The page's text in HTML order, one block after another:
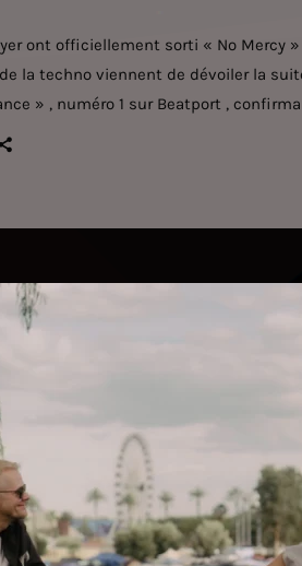
ont officiellement sorti « No Mercy »
la techno viennent de dévoiler la
» , numéro 1 sur Beatport ,
de la musique électronique